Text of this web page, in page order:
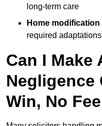
long-term care
Home
required adaptations
Can I Make
Negligence
Win, No